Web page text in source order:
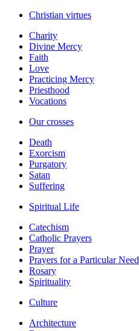
Christian virtues
Charity
Divine Mercy
Faith
Love
Practicing Mercy
Priesthood
Vocations
Our crosses
Death
Exorcism
Purgatory
Satan
Suffering
Spiritual Life
Catechism
Catholic Prayers
Prayer
Prayers for a Particular Need
Rosary
Spirituality
Culture
Architecture